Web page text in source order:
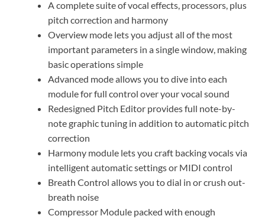
A complete suite of vocal effects, processors, plus
pitch correction and harmony
Overview mode lets you adjust all of the most
important parameters in a single window, making
basic operations simple
Advanced mode allows you to dive into each
module for full control over your vocal sound
Redesigned Pitch Editor provides full note-by-
note graphic tuning in addition to automatic pitch
correction
Harmony module lets you craft backing vocals via
intelligent automatic settings or MIDI control
Breath Control allows you to dial in or crush out-
breath noise
Compressor Module packed with enough